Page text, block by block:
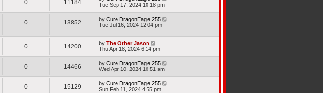
0 11184
Tue Sep 17, 2024 10:18 pm
0 13852 by Cure DragonEagle 255
Tue Jul 16, 2024 12:04 pm
0 14200 by The Other Jason
Thu Apr 18, 2024 6:14 pm
0 14466 by Cure DragonEagle 255
Wed Apr 10, 2024 10:51 am
0 15129 by Cure DragonEagle 255
Sun Feb 11, 2024 4:55 pm